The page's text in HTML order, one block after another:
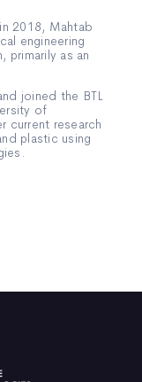
2018, Mahtab
engineering
primarily as an
joined the BTL
of
current research
plastic using